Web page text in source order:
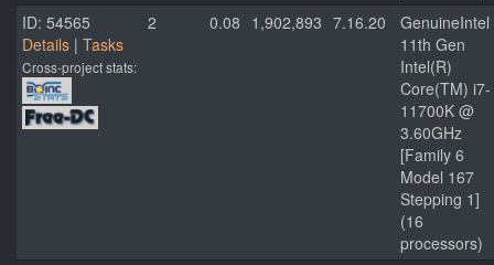
ID: 54565
Details | Tasks
Cross-project stats:
2 0.08 1,902,893 7.16.20
GenuineIntel
11th Gen
Intel(R)
Core(TM) i7-
11700K @
3.60GHz
[Family 6
Model 167
Stepping 1]
(16
processors)